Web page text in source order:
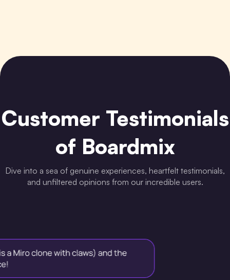
Customer Testimonials
of Boardmix
Dive into a sea of genuine experiences, heartfelt testimonials,
and unfiltered opinions from our incredible users.